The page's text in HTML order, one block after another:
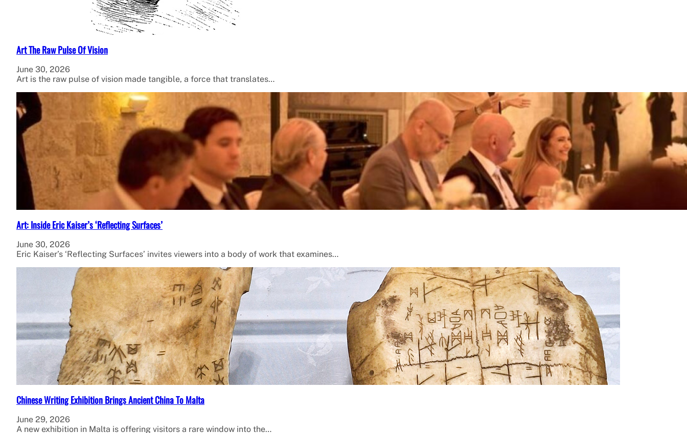
Art The Raw Pulse Of Vision
June 30, 2026
Art is the raw pulse of vision made tangible, a force that translates…
Art: Inside Eric Kaiser’s ‘Reflecting Surfaces’
June 30, 2026
Eric Kaiser’s ‘Reflecting Surfaces’ invites viewers into a body of work that examines…
Chinese Writing Exhibition Brings Ancient China To Malta
June 29, 2026
A new exhibition in Malta is offering visitors a rare window into the…